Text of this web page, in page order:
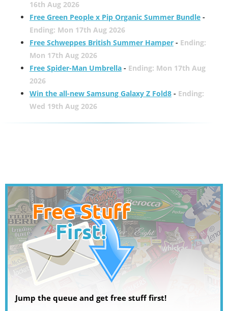
16th Aug 2026
Free Green People x Pip Organic Summer Bundle-
Ending: Mon 17th Aug 2026
Free Schweppes British Summer Hamper- Ending:
Mon 17th Aug 2026
Free Spider-Man Umbrella- Ending: Mon 17th Aug
2026
Win the all-new Samsung Galaxy Z Fold8- Ending:
Wed 19th Aug 2026
Jump the queue and get free stuff first!